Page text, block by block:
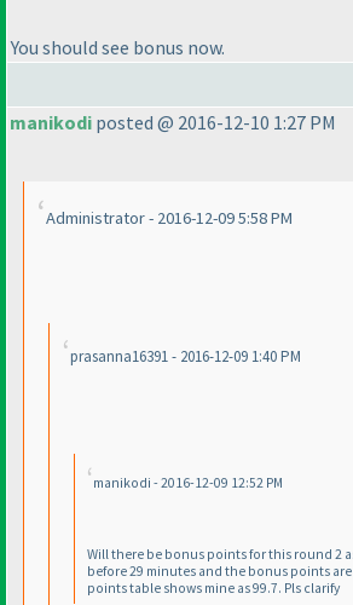
You should see bonus now.
manikodi posted @ 2016-12-10 1:27 PM
Administrator - 2016-12-09 5:58 PM
prasanna16391 - 2016-12-09 1:40 PM
manikodi - 2016-12-09 12:52 PM
Will there be bonus points for this round 2
before 29 minutes and the bonus points
points table shows mine as 99.7. Pls clarify